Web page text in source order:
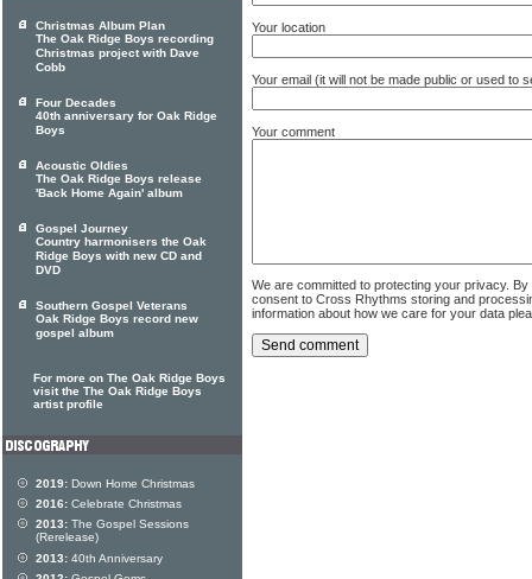
Your location
Your email (it will not be made public or used to
Your comment
We are committed to protecting your privacy.
consent to Cross Rhythms storing and
information about how we care for your data
Christmas Album Plan
The Oak Ridge Boys recording
Christmas project with Dave
Cobb
Four Decades
40th anniversary for Oak Ridge
Boys
Acoustic Oldies
The Oak Ridge Boys release
'Back Home Again' album
Gospel Journey
Country harmonisers the Oak
Ridge Boys with new CD and
DVD
Southern Gospel Veterans
Oak Ridge Boys record new
gospel album
For more on The Oak Ridge Boys
visit the The Oak Ridge Boys
artist profile
2019: Down Home Christmas
2016: Celebrate Christmas
2013: The Gospel Sessions
(Rerelease)
2013: 40th Anniversary